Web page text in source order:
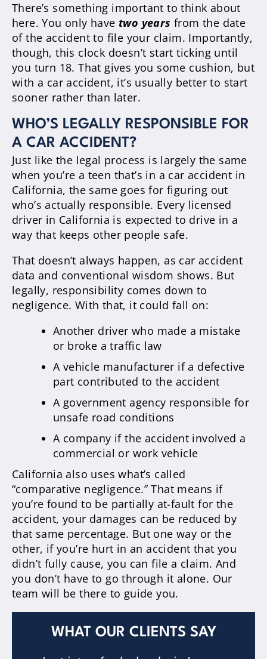
There’s something important to think about
here. You only have two years from the date
of the accident to file your claim. Importantly,
though, this clock doesn’t start ticking until
you turn 18. That gives you some cushion, but
with a car accident, it’s usually better to start
sooner rather than later.
WHO’S LEGALLY RESPONSIBLE FOR
A CAR ACCIDENT?
Just like the legal process is largely the same
when you’re a teen that’s in a car accident in
California, the same goes for figuring out
who’s actually responsible. Every licensed
driver in California is expected to drive in a
way that keeps other people safe.
That doesn’t always happen, as car accident
data and conventional wisdom shows. But
legally, responsibility comes down to
negligence. With that, it could fall on:
Another driver who made a mistake
or broke a traffic law
A vehicle manufacturer if a defective
part contributed to the accident
A government agency responsible for
unsafe road conditions
A company if the accident involved a
commercial or work vehicle
California also uses what’s called
“comparative negligence.” That means if
you’re found to be partially at-fault for the
accident, your damages can be reduced by
that same percentage. But one way or the
other, if you’re hurt in an accident that you
didn’t fully cause, you can file a claim. And
you don’t have to go through it alone. Our
team will be there to guide you.
WHAT OUR CLIENTS SAY